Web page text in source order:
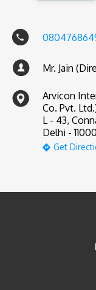
Mr. Jain
Arvicon
Co. Pvt.
L - 43,
Delhi -
Get